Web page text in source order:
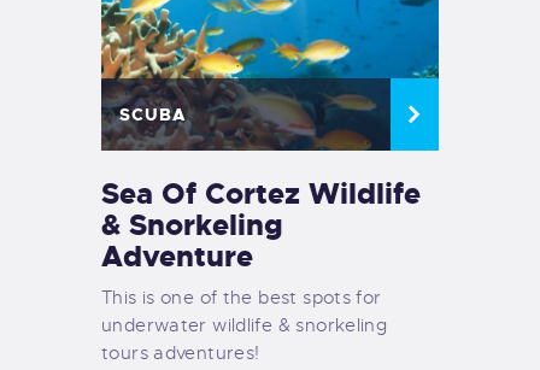
SCUBA
Sea Of Cortez Wildlife
& Snorkeling
Adventure
This is one of the best spots for
underwater wildlife & snorkeling
tours adventures!